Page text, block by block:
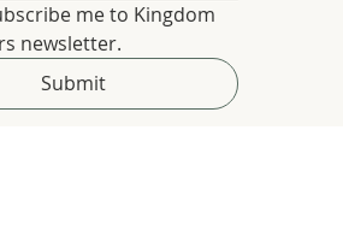
me to Kingdom
newsletter.
Submit